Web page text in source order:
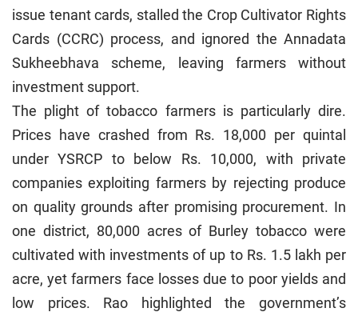
issue tenant cards, stalled the Crop Cultivator Rights
Cards (CCRC) process, and ignored the Annadata
Sukheebhava scheme, leaving farmers without
investment support.
The plight of tobacco farmers is particularly dire.
Prices have crashed from Rs. 18,000 per quintal
under YSRCP to below Rs. 10,000, with private
companies exploiting farmers by rejecting produce
on quality grounds after promising procurement. In
one district, 80,000 acres of Burley tobacco were
cultivated with investments of up to Rs. 1.5 lakh per
acre, yet farmers face losses due to poor yields and
low prices. Rao highlighted the government’s